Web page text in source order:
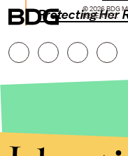
Protecting Her
© 2026 BDG
RESERVED.